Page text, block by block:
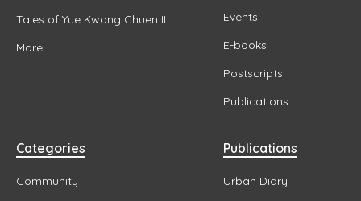
Tales of Yue Kwong Chuen II
More ...
Events
E-books
Postscripts
Publications
Categories
Community
Publications
Urban Diary